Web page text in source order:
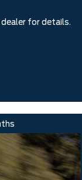
for details.